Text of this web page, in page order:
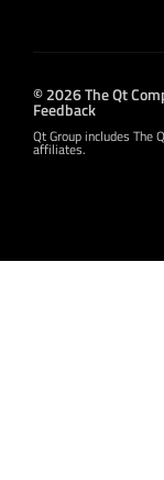
© 2026 The Qt
Feedback
Qt Group includes The
affiliates.